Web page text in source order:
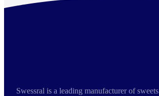
Swessral is a leading manufacturer of sweets